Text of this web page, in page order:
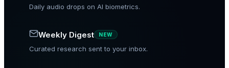
Daily audio drops on AI biometrics.
Weekly Digest NEW
Curated research sent to your inbox.